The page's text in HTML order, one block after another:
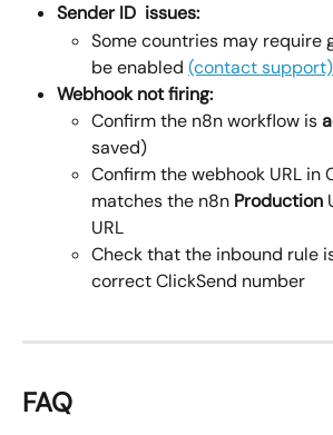
Sender ID  issues:
Some countries may require
be enabled (contact support)
Webhook not firing:
Confirm the n8n workflow is
saved)
Confirm the webhook URL in
matches the n8n Production
URL
Check that the inbound rule
correct ClickSend number
FAQ